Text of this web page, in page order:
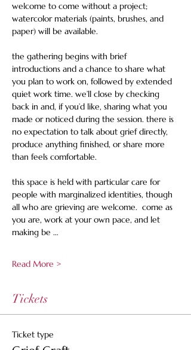
welcome to come without a project;
watercolor materials (paints, brushes, and
paper) will be available.
the gathering begins with brief
introductions and a chance to share what
you plan to work on, followed by extended
quiet work time. we’ll close by checking
back in and, if you’d like, sharing what you
made or noticed during the session. there is
no expectation to talk about grief directly,
produce anything finished, or share more
than feels comfortable.
this space is held with particular care for
people with marginalized identities, though
all who are grieving are welcome.  come as
you are, work at your own pace, and let
making be …
Read More >
Tickets
Ticket type